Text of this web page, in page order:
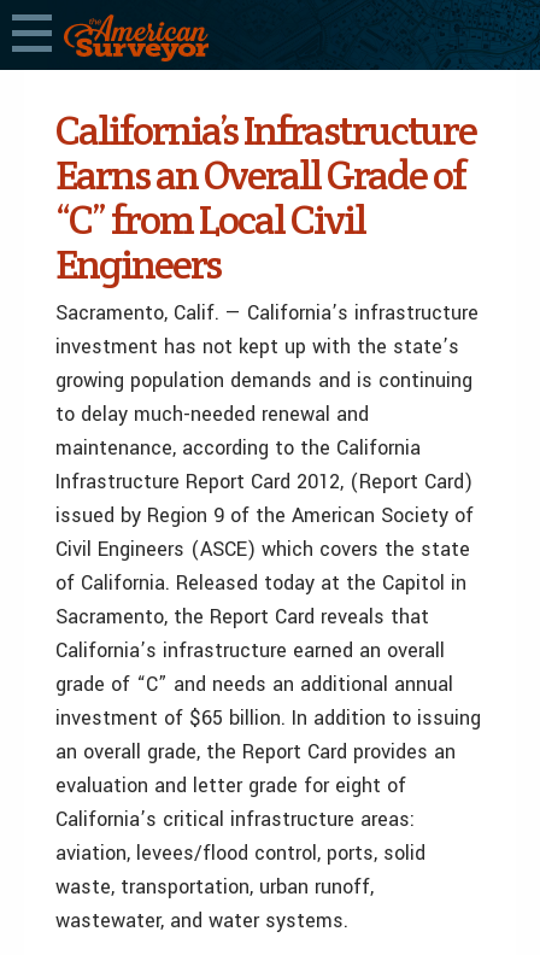
California’s Infrastructure
Earns an Overall Grade of
“C” from Local Civil
Engineers
Sacramento, Calif. — California’s infrastructure
investment has not kept up with the state’s
growing population demands and is continuing
to delay much-needed renewal and
maintenance, according to the California
Infrastructure Report Card 2012, (Report Card)
issued by Region 9 of the American Society of
Civil Engineers (ASCE) which covers the state
of California. Released today at the Capitol in
Sacramento, the Report Card reveals that
California’s infrastructure earned an overall
grade of “C” and needs an additional annual
investment of $65 billion. In addition to issuing
an overall grade, the Report Card provides an
evaluation and letter grade for eight of
California’s critical infrastructure areas:
aviation, levees/flood control, ports, solid
waste, transportation, urban runoff,
wastewater, and water systems.